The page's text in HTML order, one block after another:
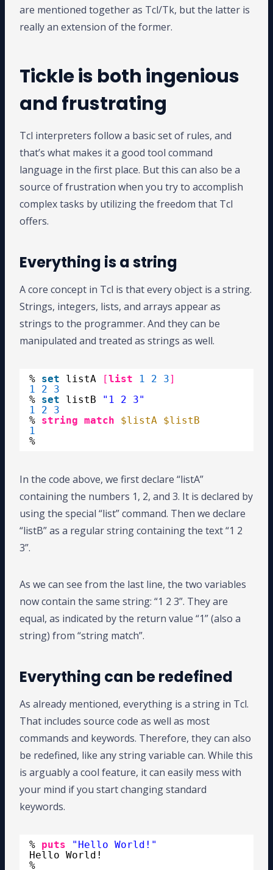
are mentioned together as Tcl/Tk, but the latter is
really an extension of the former.
Tickle is both ingenious
and frustrating
Tcl interpreters follow a basic set of rules, and
that’s what makes it a good tool command
language in the first place. But this can also be a
source of frustration when you try to accomplish
complex tasks by utilizing the freedom that Tcl
offers.
Everything is a string
A core concept in Tcl is that every object is a string.
Strings, integers, lists, and arrays appear as
strings to the programmer. And they can be
manipulated and treated as strings as well.
% set listA [list 1 2 3]
1
2
3
% set listB
"1 2 3"
1
2
3
% string match $listA $listB
1
%
In the code above, we first declare “listA”
containing the numbers 1, 2, and 3. It is declared by
using the special “list” command. Then we declare
“listB” as a regular string containing the text “1 2
3”.
As we can see from the last line, the two variables
now contain the same string: “1 2 3”. They are
equal, as indicated by the return value “1” (also a
string) from “string match”.
Everything can be redefined
As already mentioned, everything is a string in Tcl.
That includes source code as well as most
commands and keywords. Therefore, they can also
be redefined, like any string variable can. While this
is arguably a cool feature, it can easily mess with
your mind if you start changing standard
keywords.
% puts
"Hello World!"
Hello World!
%